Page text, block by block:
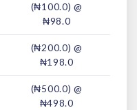
(₦100.0) @
₦98.0
(₦200.0) @
₦198.0
(₦500.0) @
₦498.0